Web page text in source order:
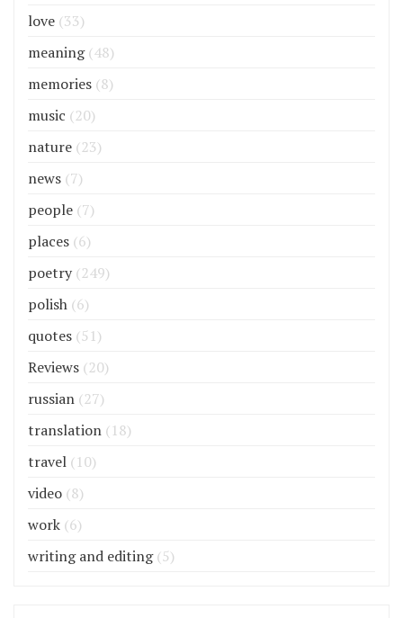
love (33)
meaning(48)
memories (8)
music (20)
nature (23)
news (7)
people (7)
places (6)
poetry (249)
polish (6)
quotes (51)
Reviews (20)
russian (27)
translation (18)
travel (10)
video (8)
work (6)
writing and editing(5)